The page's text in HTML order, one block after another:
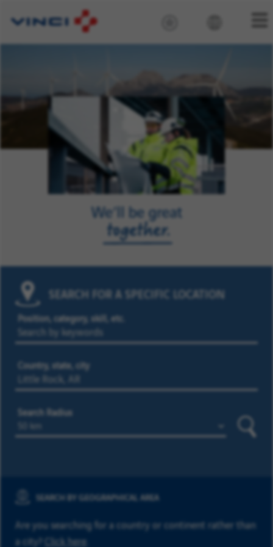
SEARCH FOR A SPECIFIC LOCATION
Position, category, skill, etc.
Country, state, city
Search Radius
SEARCH BY GEOGRAPHICAL AREA
Are you searching for a country or continent rather than
a city? Click here